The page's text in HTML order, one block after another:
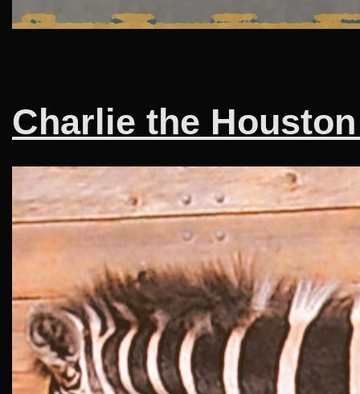
Charlie the